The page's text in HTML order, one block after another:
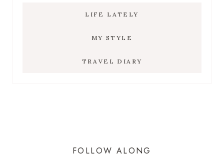
LIFE LATELY
MY STYLE
TRAVEL DIARY
FOLLOW ALONG